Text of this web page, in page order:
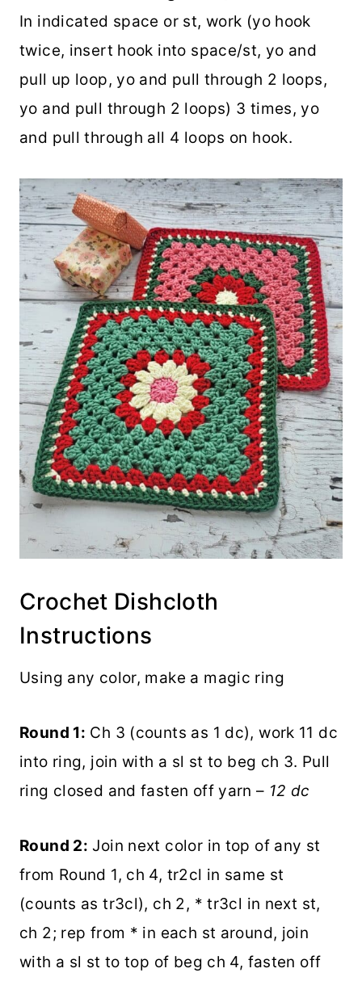
In indicated space or st, work (yo hook
twice, insert hook into space/st, yo and
pull up loop, yo and pull through 2 loops,
yo and pull through 2 loops) 3 times, yo
and pull through all 4 loops on hook.
Crochet Dishcloth
Instructions
Using any color, make a magic ring
Round 1: Ch 3 (counts as 1 dc), work 11 dc
into ring, join with a sl st to beg ch 3. Pull
ring closed and fasten off yarn – 12 dc
Round 2: Join next color in top of any st
from Round 1, ch 4, tr2cl in same st
(counts as tr3cl), ch 2, * tr3cl in next st,
ch 2; rep from * in each st around, join
with a sl st to top of beg ch 4, fasten off